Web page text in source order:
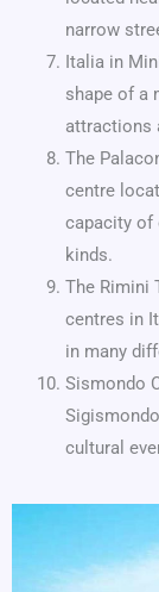
narrow
Italia in
shape of a
attractions
The
centre
capacity of
kinds.
The Rimini
centres in
in many
Sismondo
cultural